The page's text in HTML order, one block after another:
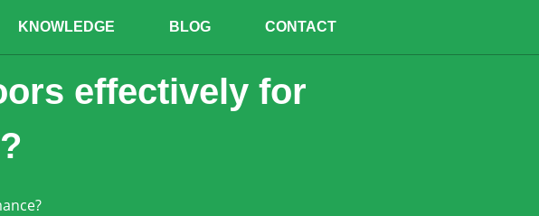
KNOWLEDGE BLOG CONTACT
effectively for